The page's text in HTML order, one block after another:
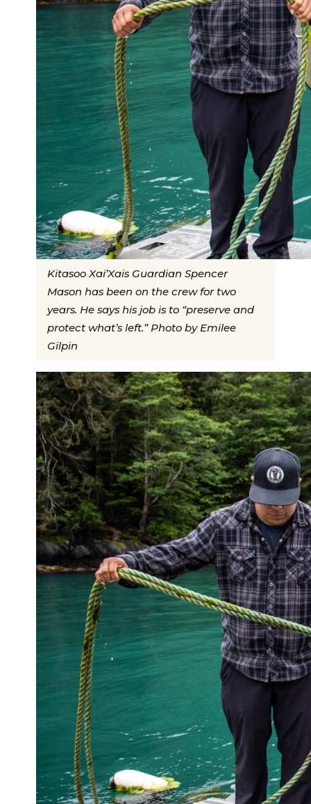
Kitasoo Xai’Xais Guardian Spencer
Mason has been on the crew for two
years. He says his job is to “preserve and
protect what’s left.” Photo by Emilee
Gilpin